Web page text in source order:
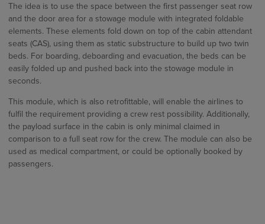
The idea is to use the space between the first passenger seat row
and the door area for a stowage module with integrated foldable
elements. These elements fold down on top of the cabin attendant
seats (CAS), using them as static substructure to build up two twin
beds. For boarding, deboarding and evacuation, the beds can be
easily folded up and pushed back into the stowage module in
seconds.
This module, which is also retrofittable, will enable the airlines to
fulfil the requirement providing a crew rest possibility. Additionally,
the payload surface in the cabin is only minimal claimed in
comparison to a full seat row for the crew. The module can also be
used as medical compartment, or could be optionally booked by
passengers.